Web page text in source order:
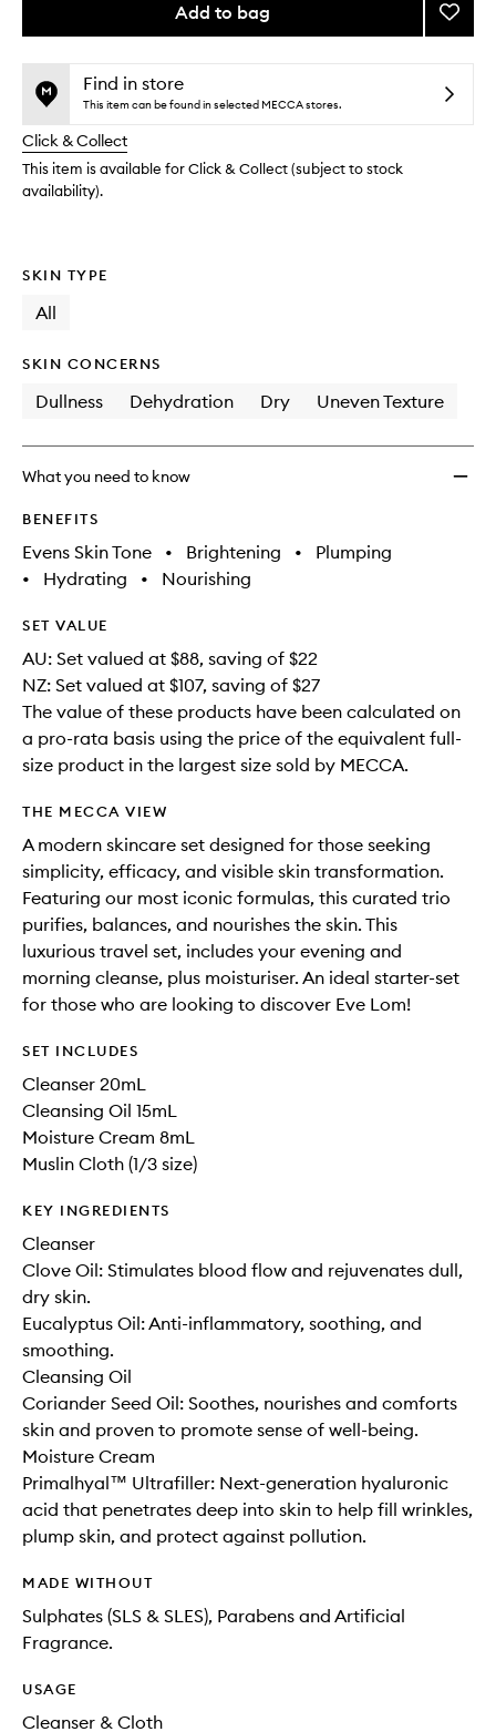
Add to bag
This
no
available.
This
out
stock.
Add
The
Start
Find in store
This item can be found in selected MECCA stores.
Click & Collect
This item is available for Click & Collect (subject to stock
availability).
SKIN TYPE
All
SKIN CONCERNS
Dullness Dehydration Dry Uneven Texture
What you need to know
BENEFITS
Evens Skin Tone • Brightening •
Plumping
•
Hydrating • Nourishing
SET VALUE
AU: Set valued at $88, saving of $22
NZ: Set valued at $107, saving of $27
The value of these products have been calculated on
a pro-rata basis using the price of the equivalent full-
size product in the largest size sold by MECCA.
THE MECCA VIEW
A modern skincare set designed for those seeking
simplicity, efficacy, and visible skin transformation.
Featuring our most iconic formulas, this curated trio
purifies, balances, and nourishes the skin. This
luxurious travel set, includes your evening and
morning cleanse, plus moisturiser. An ideal starter-set
for those who are looking to discover Eve Lom!
SET INCLUDES
Cleanser 20mL
Cleansing Oil 15mL
Moisture Cream 8mL
Muslin Cloth (1/3 size)
KEY INGREDIENTS
Cleanser
Clove Oil: Stimulates blood flow and rejuvenates dull,
dry skin.
Eucalyptus Oil: Anti-inflammatory, soothing, and
smoothing.
Cleansing Oil
Coriander Seed Oil: Soothes, nourishes and comforts
skin and proven to promote sense of well-being.
Moisture Cream
Primalhyal™ Ultrafiller: Next-generation hyaluronic
acid that penetrates deep into skin to help fill wrinkles,
plump skin, and protect against pollution.
MADE WITHOUT
Sulphates (SLS & SLES), Parabens and Artificial
Fragrance.
USAGE
Cleanser & Cloth